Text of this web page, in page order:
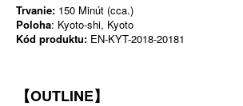
Trvanie: 150 Minút (cca.)
Poloha: Kyoto-shi, Kyoto
Kód produktu: EN-KYT-2018-20181
【OUTLINE】